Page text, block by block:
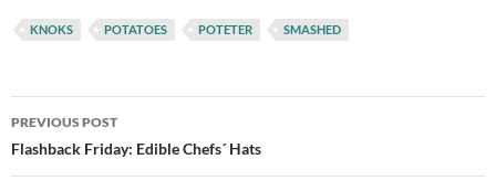
KNOKS POTATOES POTETER SMASHED
Post
navigation
PREVIOUS POST
Flashback Friday: Edible Chefs´ Hats